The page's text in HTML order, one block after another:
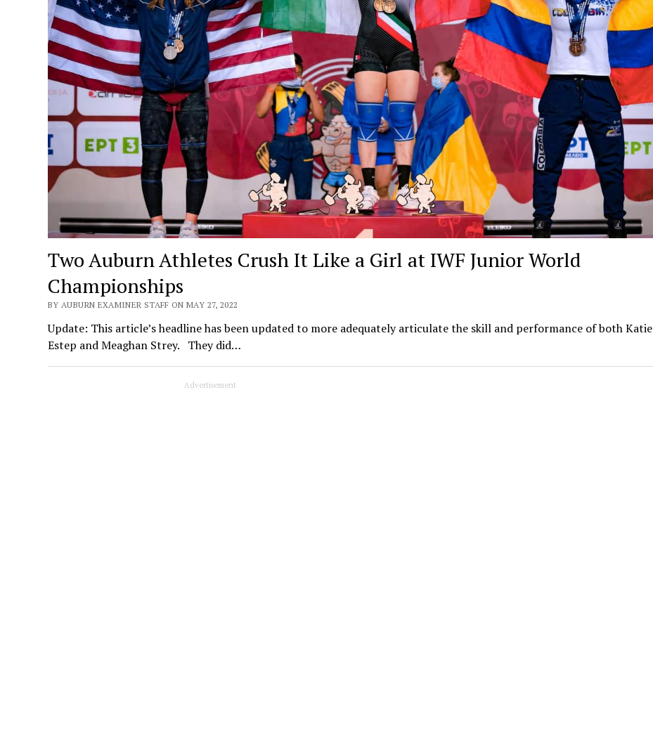
Two Auburn Athletes Crush It Like a Girl at IWF Junior World
Championships
BY AUBURN EXAMINER STAFF ON MAY 27, 2022
Update: This article’s headline has been updated to more adequately articulate the skill and performance of both Katie
Estep and Meaghan Strey. They did…
Advertisement